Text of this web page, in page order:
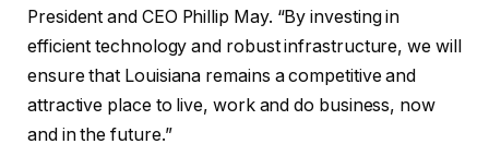
President and CEO Phillip May. “By investing in
efficient technology and robust infrastructure, we will
ensure that Louisiana remains a competitive and
attractive place to live, work and do business, now
and in the future.”